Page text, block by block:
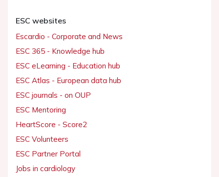
ESC websites
Escardio - Corporate and News
ESC 365 - Knowledge hub
ESC eLearning - Education hub
ESC Atlas - European data hub
ESC journals - on OUP
ESC Mentoring
HeartScore - Score2
ESC Volunteers
ESC Partner Portal
Jobs in cardiology